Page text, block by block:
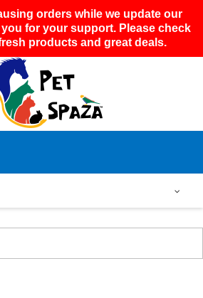
orders while we update our
for your support. Please check
products and great deals.